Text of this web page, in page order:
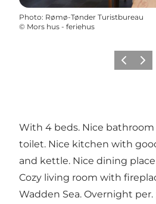
Photo: Rømø-Tønder Turistbureau
© Mors hus - feriehus
Previous
Next
With 4 beds. Nice
toilet. Nice kitchen with
and kettle. Nice dining
Cozy living room with
Wadden Sea. Overnight